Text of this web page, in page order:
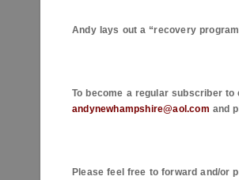
Andy lays out a “recovery
To become a regular subscriber
andynewhampshire@aol.com and
Please feel free to forward and/or